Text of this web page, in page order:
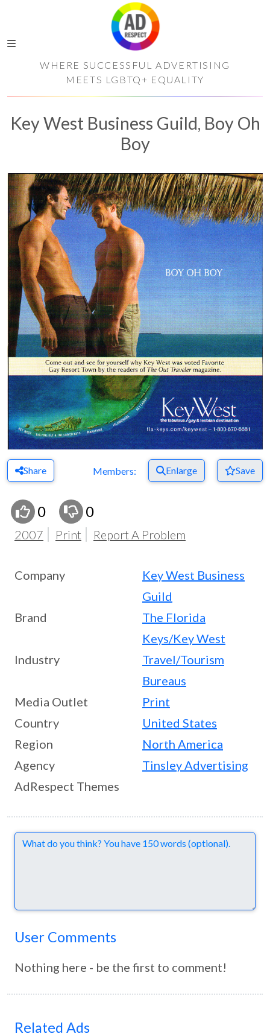
WHERE SUCCESSFUL ADVERTISING
MEETS LGBTQ+ EQUALITY
Key West Business Guild, Boy Oh
Boy
Share Members: Enlarge Save
0 0
2007 Print Report A Problem
Company
Key West Business
Guild
Brand
The Florida
Keys/Key West
Industry
Travel/Tourism
Bureaus
Media Outlet
Print
Country
United States
Region
North America
Agency
Tinsley Advertising
AdRespect Themes
Comments
User Comments
Nothing here - be the first to comment!
Related Ads